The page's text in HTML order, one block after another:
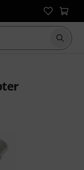
Start
customer ratings